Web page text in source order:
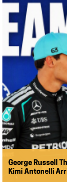
George Russell
Kimi Antonelli